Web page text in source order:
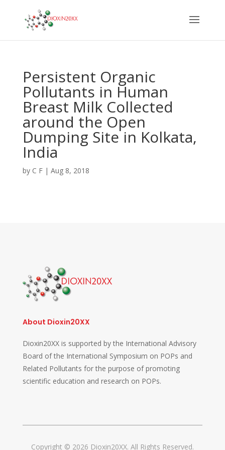
Persistent Organic
Pollutants in Human
Breast Milk Collected
around the Open
Dumping Site in Kolkata,
India
by C F| Aug 8, 2018
About Dioxin20XX
Dioxin20XX is supported by the International Advisory
Board of the International Symposium on POPs and
Related Pollutants for the purpose of promoting
scientific education and research on POPs.
Copyright © 2026 Dioxin20XX. All Rights Reserved.